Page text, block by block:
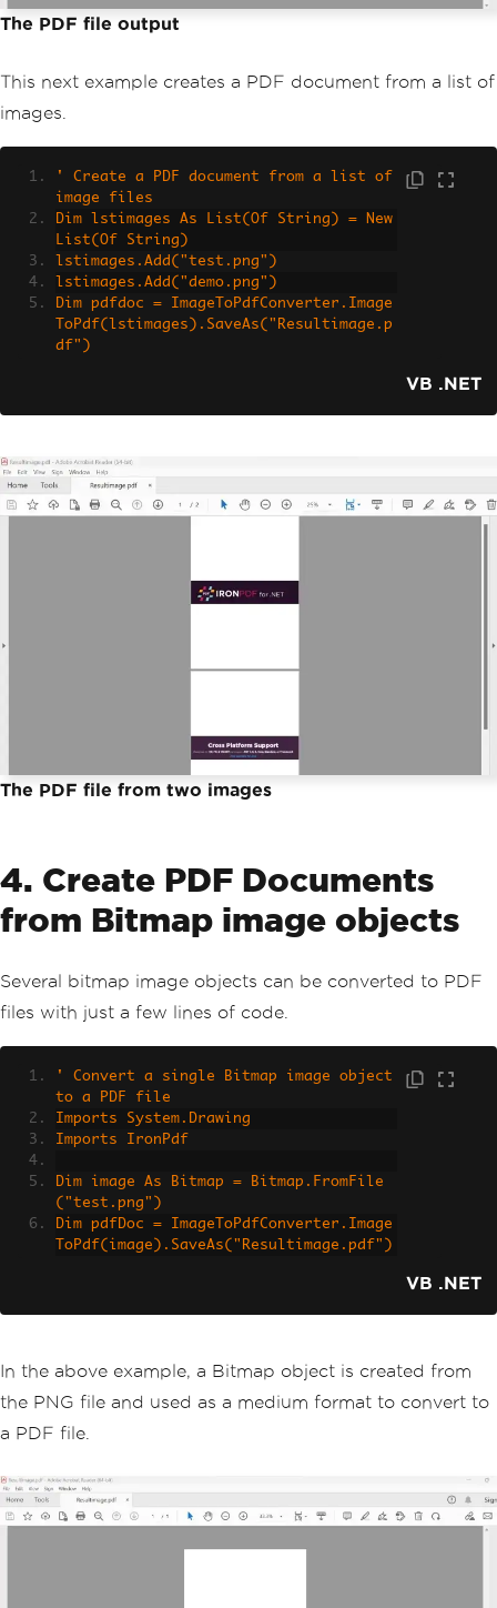
The PDF file output
This next example creates a PDF document from a list of
images.
' Create a PDF document from a list of
image files
Dim lstimages As List(Of String) = New
List(Of String)
lstimages.Add("test.png")
lstimages.Add("demo.png")
Dim pdfdoc = ImageToPdfConverter.Image
ToPdf(lstimages).SaveAs("Resultimage.p
df")
VB .NET
The PDF file from two images
4. Create PDF Documents
from Bitmap image objects
Several bitmap image objects can be converted to PDF
files with just a few lines of code.
' Convert a single Bitmap image object
to a PDF file
Imports System.Drawing
Imports IronPdf
Dim image As Bitmap = Bitmap.FromFile
("test.png")
Dim pdfDoc = ImageToPdfConverter.Image
ToPdf(image).SaveAs("Resultimage.pdf")
VB .NET
In the above example, a Bitmap object is created from
the PNG file and used as a medium format to convert to
a PDF file.